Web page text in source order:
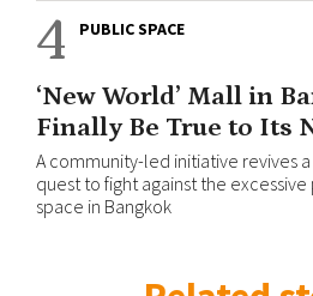
4 PUBLIC SPACE
‘New World’ Mall in
Finally Be True to Its
A community-led initiative revives
quest to fight against the
space in Bangkok